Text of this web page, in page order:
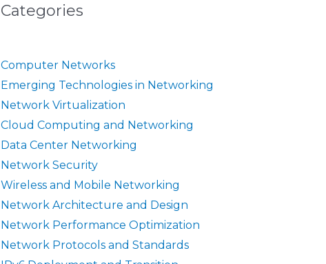
Categories
Computer Networks
Emerging Technologies in Networking
Network Virtualization
Cloud Computing and Networking
Data Center Networking
Network Security
Wireless and Mobile Networking
Network Architecture and Design
Network Performance Optimization
Network Protocols and Standards